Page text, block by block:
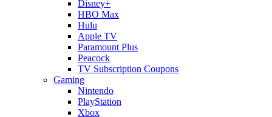
Disney+
HBO Max
Hulu
Apple TV
Paramount Plus
Peacock
TV Subscription Coupons
Gaming
Nintendo
PlayStation
Xbox